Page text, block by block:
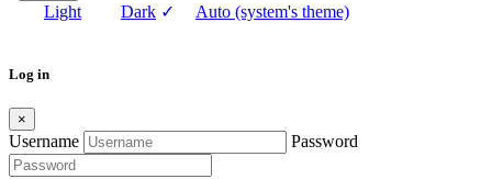
Light Dark ✓ Auto (system's theme)
Log in
×
Username Password